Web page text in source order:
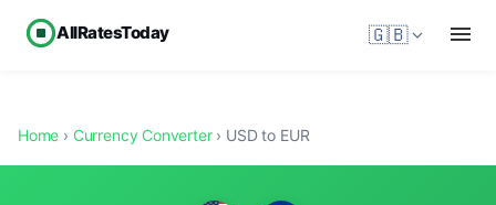
AllRatesToday 🇬🇧
Home › Currency Converter› USD to EUR